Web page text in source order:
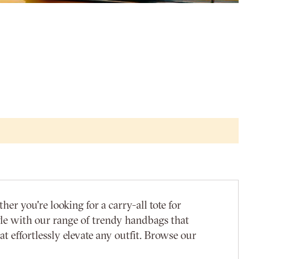
you're looking for a carry-all tote for
with our range of trendy handbags that
effortlessly elevate any outfit. Browse our